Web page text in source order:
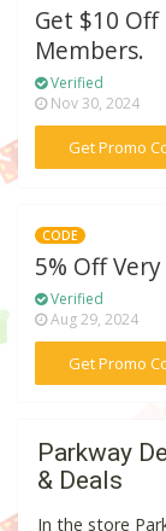
Get $10
Members.
Verified
Nov 30, 2024
Get Promo
CODE
5% Off
Verified
Aug 29, 2024
Get Promo
Parkway
& Deals
In the store